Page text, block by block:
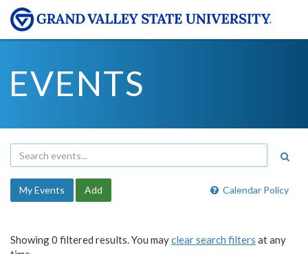
EVENTS
Calendar Policy
My Events Add
Showing 0 filtered results. You mayclear search filters at any